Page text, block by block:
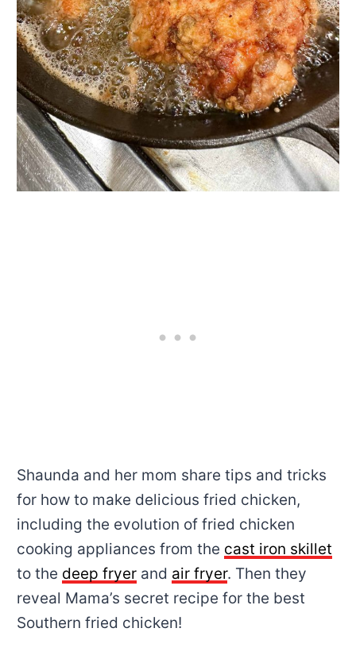
Shaunda and her mom share tips and tricks
for how to make delicious fried chicken,
including the evolution of fried chicken
cooking appliances from the cast iron skillet
to the deep fryerand air fryer. Then they
reveal Mama’s secret recipe for the best
Southern fried chicken!